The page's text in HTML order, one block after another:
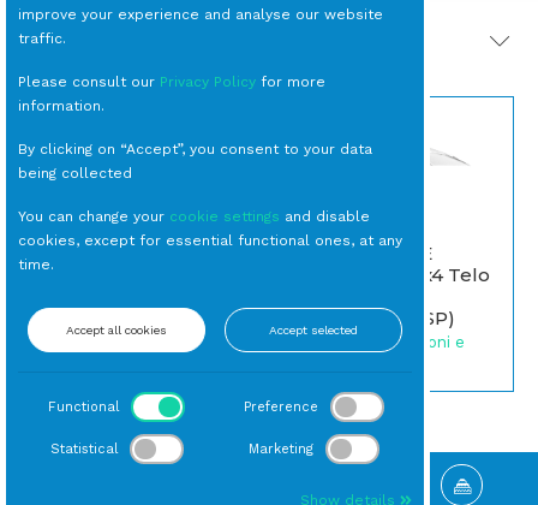
PRODOTTI CORRELATI
cm 10
Posacenere
OMBRELLONE
Alluminio m 3x4 Telo
Treppiede (MSP)
Noleggio Ombrelloni e
improve your experience and analyse our website
traffic.
Please consult our Privacy Policy for more
information.
By clicking on “Accept”, you consent to your data
being collected
You can change your cookie settings and disable
cookies, except for essential functional ones, at any
time.
Accept all cookies Accept selected
Functional Preference
Statistical Marketing
Show details